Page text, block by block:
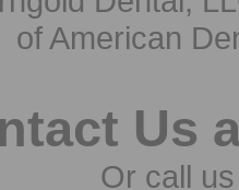
of American
Us
Or call